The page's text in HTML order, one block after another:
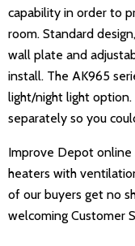
capability in order to
room. Standard
wall plate and
install. The AK965
light/night light
separately so you
Improve Depot
heaters with
of our buyers get no
welcoming Customer